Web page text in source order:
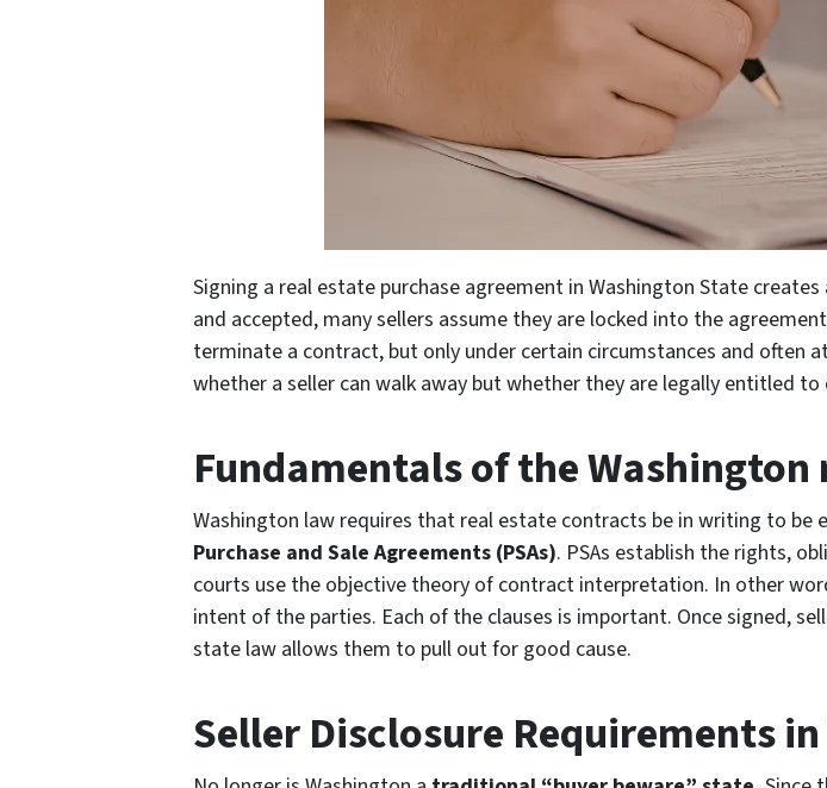
Signing a real estate purchase agreement in Washington State
and accepted, many sellers assume they are locked into the
terminate a contract, but only under certain circumstances and often
whether a seller can walk away but whether they are legally entitled
Fundamentals of the
Washington law requires that real estate contracts be in writing to be
Purchase and Sale Agreements (PSAs). PSAs establish the rights,
courts use the objective theory of contract interpretation. In other
intent of the parties. Each of the clauses is important. Once signed,
state law allows them to pull out for good cause.
Seller Disclosure Requirements